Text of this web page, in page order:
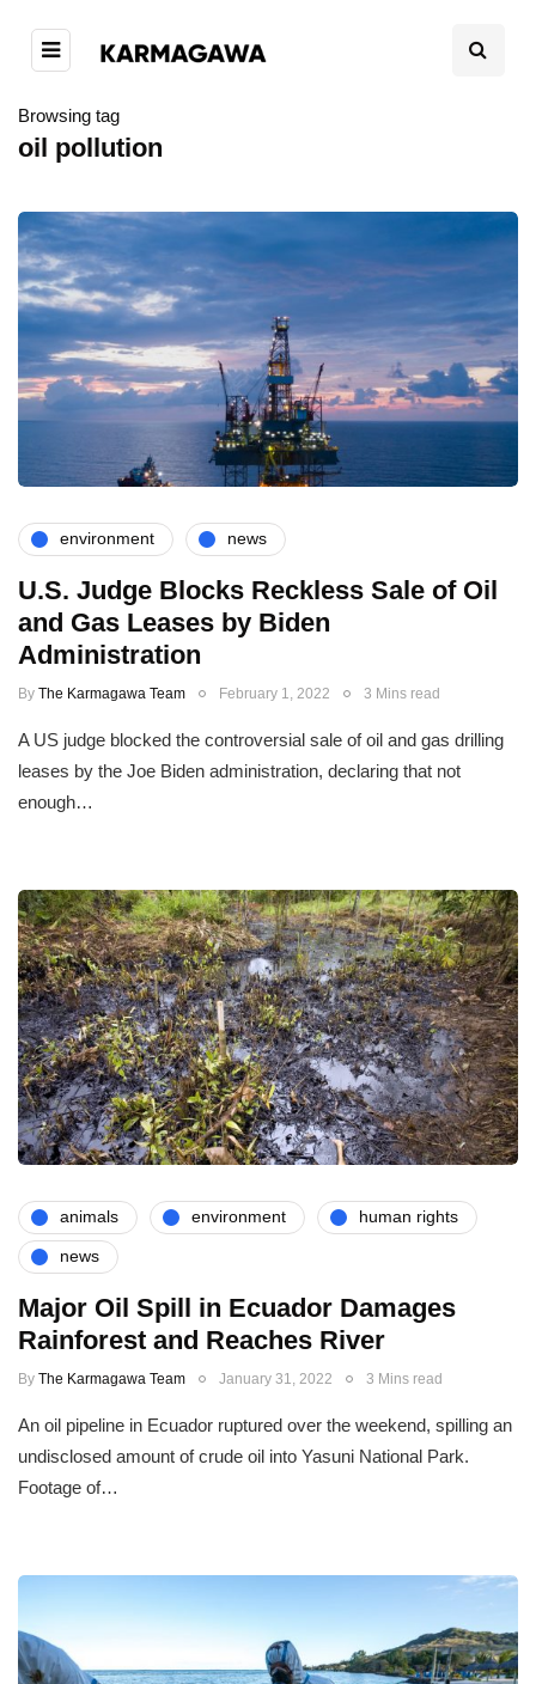
Browsing tag
oil pollution
environment news
U.S. Judge Blocks Reckless Sale of Oil
and Gas Leases by Biden
Administration
By The Karmagawa Team February 1, 2022 3 Mins read
A US judge blocked the controversial sale of oil and gas drilling
leases by the Joe Biden administration, declaring that not
enough…
animals environment human rights
news
Major Oil Spill in Ecuador Damages
Rainforest and Reaches River
By The Karmagawa Team January 31, 2022 3 Mins read
An oil pipeline in Ecuador ruptured over the weekend, spilling an
undisclosed amount of crude oil into Yasuni National Park.
Footage of…